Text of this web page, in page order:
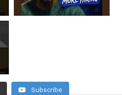
Subscribe